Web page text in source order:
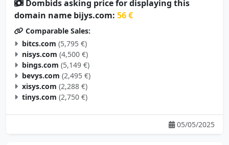
Dombids asking price for displaying this
domain name bijys.com: 56 €
Comparable Sales:
bitcs.com (5,795 €)
nisys.com (4,500 €)
bings.com (5,149 €)
bevys.com (2,495 €)
xisys.com (2,288 €)
tinys.com (2,750 €)
05/05/2025